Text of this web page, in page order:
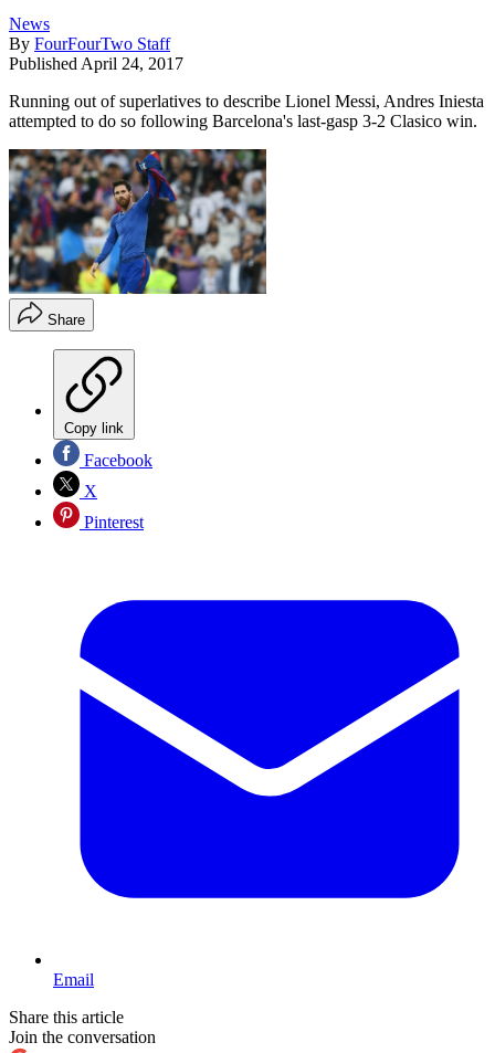
News
By FourFourTwo Staff
Published April 24, 2017
Running out of superlatives to describe Lionel Messi, Andres Iniesta
attempted to do so following Barcelona's last-gasp 3-2 Clasico win.
Share
Copy link
Facebook
X
Pinterest
Email
Share this article
Join the conversation